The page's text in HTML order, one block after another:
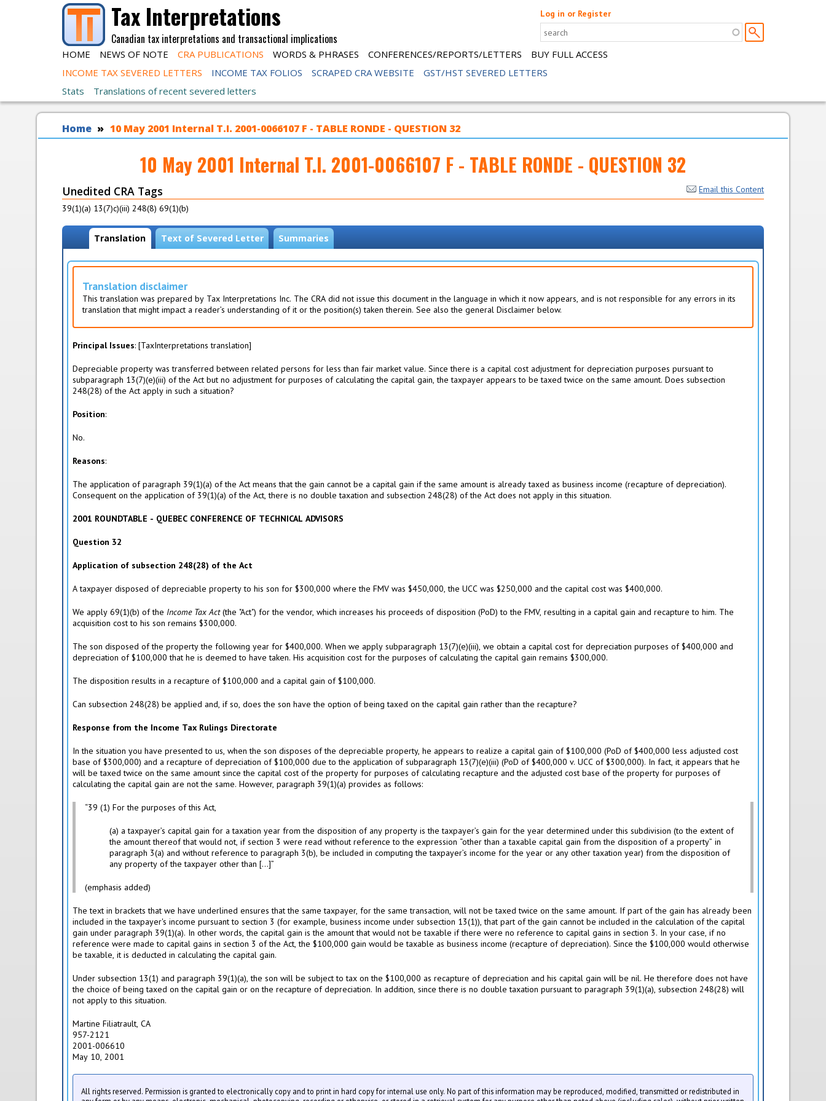
Skip to main content Tax Interpretations
Canadian tax interpretations and transactional implications
Log in or Register
HOME NEWS OF NOTE CRA PUBLICATIONS WORDS & PHRASES CONFERENCES/REPORTS/LETTERS
BUY FULL ACCESS
INCOME TAX SEVERED LETTERS
INCOME TAX FOLIOS SCRAPED CRA WEBSITE
GST/HST SEVERED LETTERS
Stats
Translations of recent severed letters
You are here
Home 10 May 2001 Internal T.I. 2001-0066107 F - TABLE RONDE - QUESTION 32
10 May 2001 Internal T.I. 2001-0066107 F - TABLE RONDE - QUESTION 32
Email this Content
Unedited CRA Tags
39(1)(a) 13(7)c)(iii) 248(8) 69(1)(b)
View modes
Translation
a
c
i
v
e
a
b
Text of Severed Letter Summaries
Translation disclaimer
This translation was prepared by Tax Interpretations Inc. The CRA did not issue this document in the language in which it now appears, and is not responsible for any errors in its
translation that might impact a reader’s understanding of it or the position(s) taken therein. See also the general Disclaimer below.
Principal Issues: [TaxInterpretations translation]
Depreciable property was transferred between related persons for less than fair market value. Since there is a capital cost adjustment for depreciation purposes pursuant to
subparagraph 13(7)(e)(iii) of the Act but no adjustment for purposes of calculating the capital gain, the taxpayer appears to be taxed twice on the same amount. Does subsection
248(28) of the Act apply in such a situation?
Position:
No.
Reasons:
The application of paragraph 39(1)(a) of the Act means that the gain cannot be a capital gain if the same amount is already taxed as business income (recapture of depreciation).
Consequent on the application of 39(1)(a) of the Act, there is no double taxation and subsection 248(28) of the Act does not apply in this situation.
2001 ROUNDTABLE - QUEBEC CONFERENCE OF TECHNICAL ADVISORS
Question 32
Application of subsection 248(28) of the Act
A taxpayer disposed of depreciable property to his son for $300,000 where the FMV was $450,000, the UCC was $250,000 and the capital cost was $400,000.
We apply 69(1)(b) of the Income Tax Act(the "Act") for the vendor, which increases his proceeds of disposition (PoD) to the FMV, resulting in a capital gain and recapture to him. The
acquisition cost to his son remains $300,000.
The son disposed of the property the following year for $400,000. When we apply subparagraph 13(7)(e)(iii), we obtain a capital cost for depreciation purposes of $400,000 and
depreciation of $100,000 that he is deemed to have taken. His acquisition cost for the purposes of calculating the capital gain remains $300,000.
The disposition results in a recapture of $100,000 and a capital gain of $100,000.
Can subsection 248(28) be applied and, if so, does the son have the option of being taxed on the capital gain rather than the recapture?
Response from the Income Tax Rulings Directorate
In the situation you have presented to us, when the son disposes of the depreciable property, he appears to realize a capital gain of $100,000 (PoD of $400,000 less adjusted cost
base of $300,000) and a recapture of depreciation of $100,000 due to the application of subparagraph 13(7)(e)(iii) (PoD of $400,000 v. UCC of $300,000). In fact, it appears that he
will be taxed twice on the same amount since the capital cost of the property for purposes of calculating recapture and the adjusted cost base of the property for purposes of
calculating the capital gain are not the same. However, paragraph 39(1)(a) provides as follows:
“39 (1) For the purposes of this Act,
(a) a taxpayer’s capital gain for a taxation year from the disposition of any property is the taxpayer’s gain for the year determined under this subdivision (to the extent of
the amount thereof that would not, if section 3 were read without reference to the expression “other than a taxable capital gain from the disposition of a property” in
paragraph 3(a) and without reference to paragraph 3(b), be included in computing the taxpayer’s income for the year or any other taxation year) from the disposition of
any property of the taxpayer other than […]”
(emphasis added)
The text in brackets that we have underlined ensures that the same taxpayer, for the same transaction, will not be taxed twice on the same amount. If part of the gain has already been
included in the taxpayer's income pursuant to section 3 (for example, business income under subsection 13(1)), that part of the gain cannot be included in the calculation of the capital
gain under paragraph 39(1)(a). In other words, the capital gain is the amount that would not be taxable if there were no reference to capital gains in section 3. In your case, if no
reference were made to capital gains in section 3 of the Act, the $100,000 gain would be taxable as business income (recapture of depreciation). Since the $100,000 would otherwise
be taxable, it is deducted in calculating the capital gain.
Under subsection 13(1) and paragraph 39(1)(a), the son will be subject to tax on the $100,000 as recapture of depreciation and his capital gain will be nil. He therefore does not have
the choice of being taxed on the capital gain or on the recapture of depreciation. In addition, since there is no double taxation pursuant to paragraph 39(1)(a), subsection 248(28) will
not apply to this situation.
Martine Filiatrault, CA
957-2121
2001-006610
May 10, 2001
All rights reserved. Permission is granted to electronically copy and to print in hard copy for internal use only. No part of this information may be reproduced, modified, transmitted or redistributed in